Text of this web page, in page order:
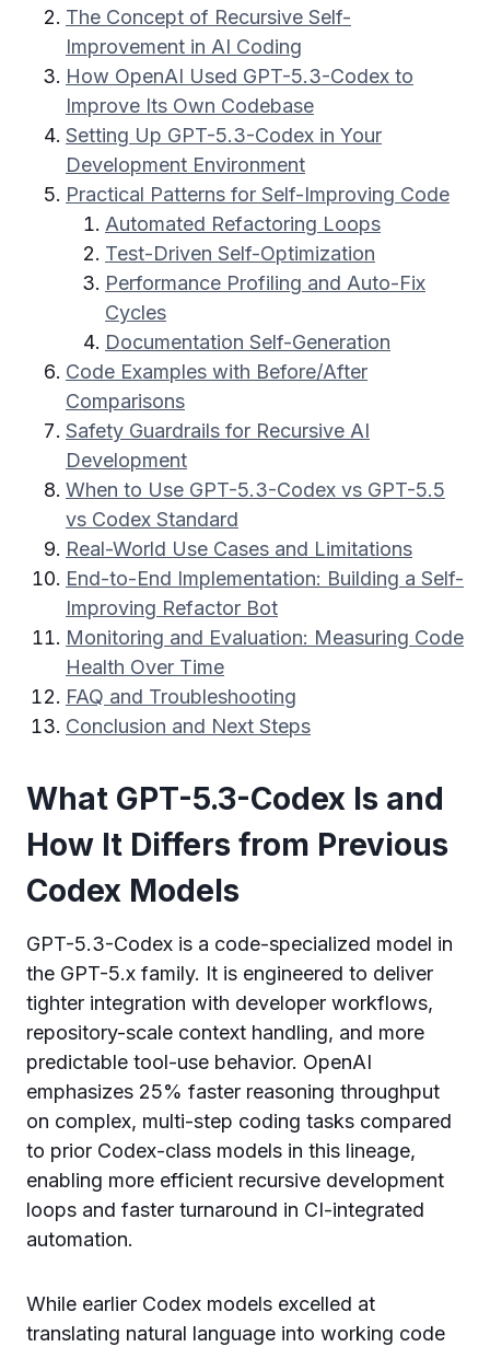
The Concept of Recursive Self-
Improvement in AI Coding
How OpenAI Used GPT-5.3-Codex to
Improve Its Own Codebase
Setting Up GPT-5.3-Codex in Your
Development Environment
Practical Patterns for Self-Improving Code
Automated Refactoring Loops
Test-Driven Self-Optimization
Performance Profiling and Auto-Fix
Cycles
Documentation Self-Generation
Code Examples with Before/After
Comparisons
Safety Guardrails for Recursive AI
Development
When to Use GPT-5.3-Codex vs GPT-5.5
vs Codex Standard
Real-World Use Cases and Limitations
End-to-End Implementation: Building a Self-
Improving Refactor Bot
Monitoring and Evaluation: Measuring Code
Health Over Time
FAQ and Troubleshooting
Conclusion and Next Steps
What GPT-5.3-Codex Is and
How It Differs from Previous
Codex Models
GPT-5.3-Codex is a code-specialized model in
the GPT-5.x family. It is engineered to deliver
tighter integration with developer workflows,
repository-scale context handling, and more
predictable tool-use behavior. OpenAI
emphasizes 25% faster reasoning throughput
on complex, multi-step coding tasks compared
to prior Codex-class models in this lineage,
enabling more efficient recursive development
loops and faster turnaround in CI-integrated
automation.
While earlier Codex models excelled at
translating natural language into working code